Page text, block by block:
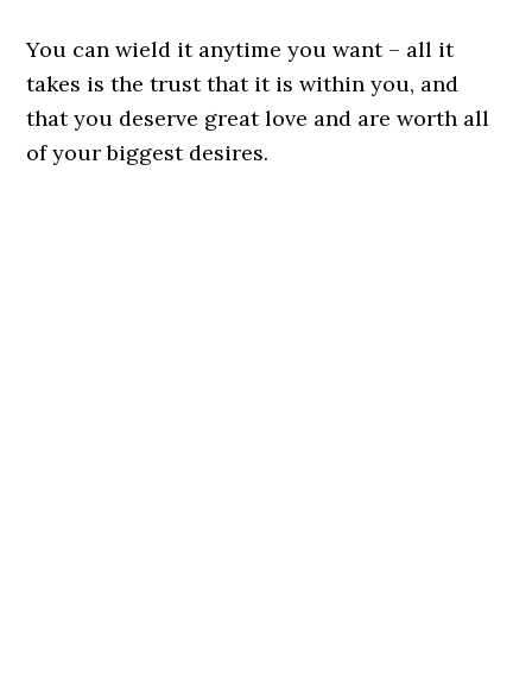
You can wield it anytime you want – all it
takes is the trust that it is within you, and
that you deserve great love and are worth all
of your biggest desires.